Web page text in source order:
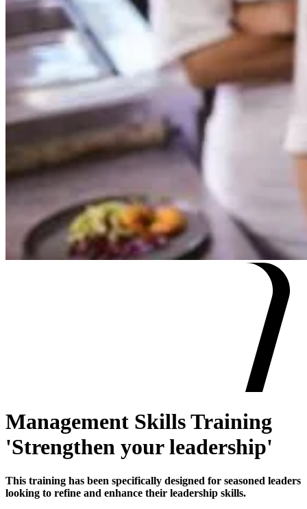
Management Skills Training
'Strengthen your leadership'
This training has been specifically designed for seasoned leaders
looking to refine and enhance their leadership skills.